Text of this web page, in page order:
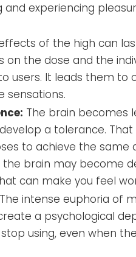
experiencing
of the high can
on the dose and the
users. It leads them
sensations.
The brain becomes
a tolerance.
to achieve the same
the brain may become
can make you feel
The intense euphoria of
a psychological
using, even when